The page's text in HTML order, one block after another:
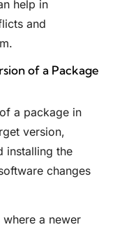
help in
and
of a Package
a package in
version,
installing the
changes
a newer